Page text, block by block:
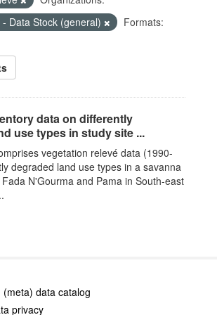
Data Stock (general)
Formats:
data on differently
use types in study site ...
vegetation relevé data (1990-
degraded land use types in a savanna
N'Gourma and Pama in South-east
data catalog
privacy